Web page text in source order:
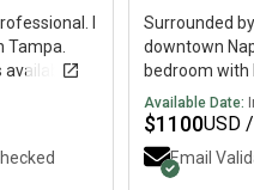
I
Tampa.
on
Surrounded
downtown
bedroom
Bedroom has
refrigerator
no kitchen
association.
Available Date:
$1100USD
Email